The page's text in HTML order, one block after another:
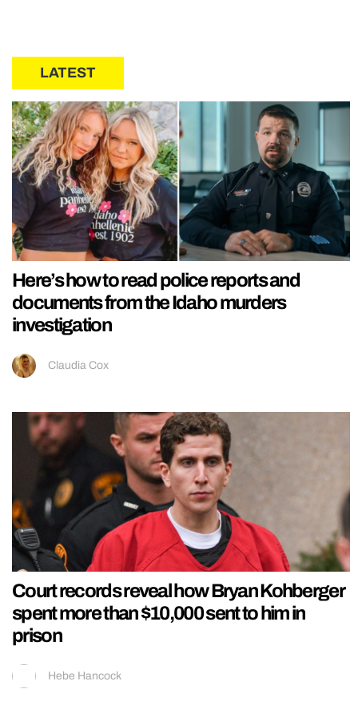
LATEST
Here’s how to read police reports and
documents from the Idaho murders
investigation
Claudia Cox
Court records reveal how Bryan Kohberger
spent more than $10,000 sent to him in
prison
Hebe Hancock